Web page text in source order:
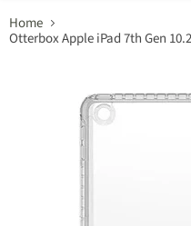
Home
Otterbox Apple iPad 7th Gen